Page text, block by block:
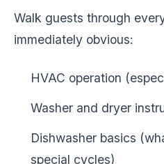
Walk guests through
immediately obvious:
HVAC operation
Washer and dryer
Dishwasher basics
special cycles)